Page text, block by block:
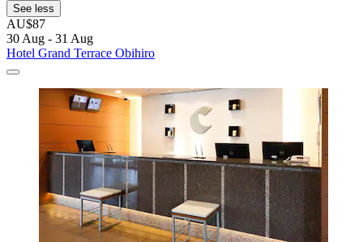
See less
AU$87
30 Aug - 31 Aug
Hotel Grand Terrace Obihiro